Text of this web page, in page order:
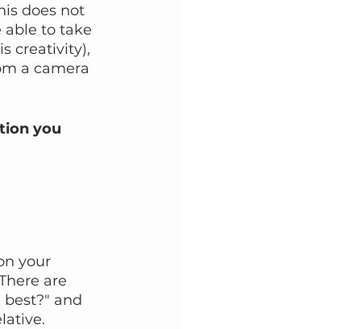
does not
able to take
creativity),
a camera
you
your
are
and